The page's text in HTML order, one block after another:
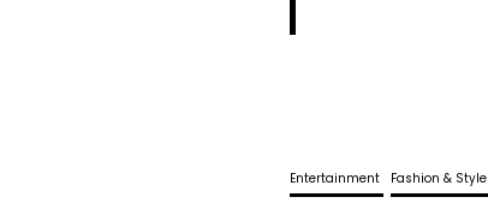
Entertainment Fashion & Style